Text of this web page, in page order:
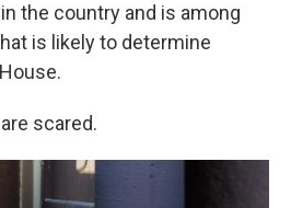
the country and is among
is likely to determine
scared.